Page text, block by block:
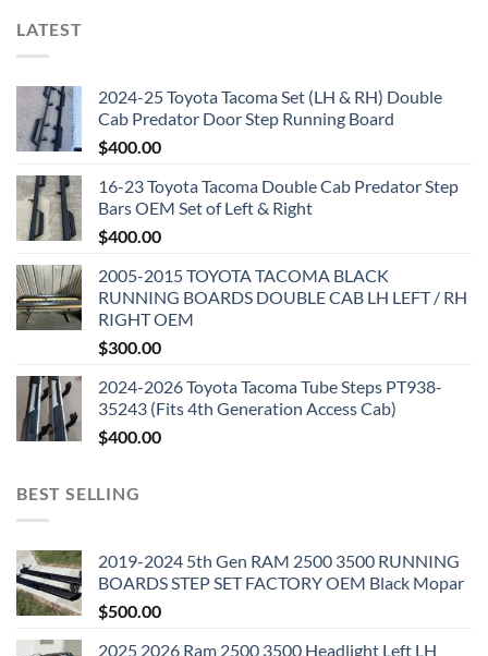
LATEST
2024-25 Toyota Tacoma Set (LH & RH) Double
Cab Predator Door Step Running Board
$400.00
16-23 Toyota Tacoma Double Cab Predator Step
Bars OEM Set of Left & Right
$400.00
2005-2015 TOYOTA TACOMA BLACK
RUNNING BOARDS DOUBLE CAB LH LEFT / RH
RIGHT OEM
$300.00
2024-2026 Toyota Tacoma Tube Steps PT938-
35243 (Fits 4th Generation Access Cab)
$400.00
BEST SELLING
2019-2024 5th Gen RAM 2500 3500 RUNNING
BOARDS STEP SET FACTORY OEM Black Mopar
$500.00
2025 2026 Ram 2500 3500 Headlight Left LH